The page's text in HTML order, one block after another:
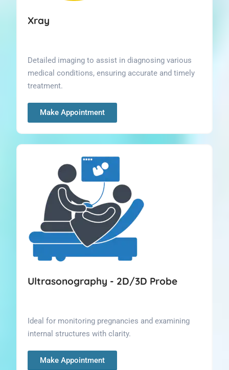
Xray
Detailed imaging to assist in diagnosing various
medical conditions, ensuring accurate and timely
treatment.
Make Appointment
Ultrasonography - 2D/3D Probe
Ideal for monitoring pregnancies and examining
internal structures with clarity.
Make Appointment